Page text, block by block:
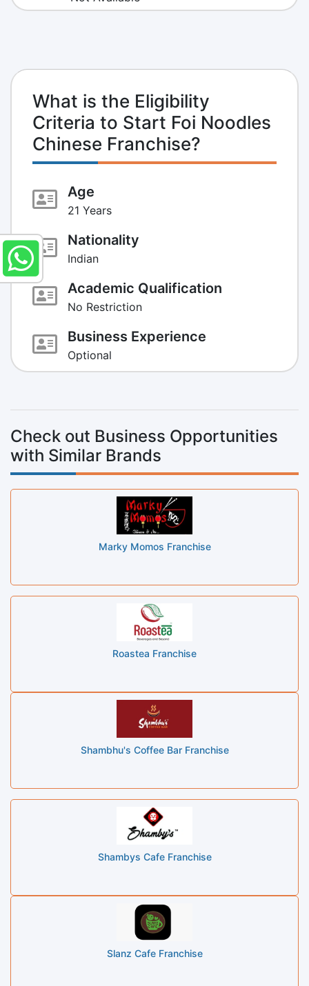
What is the Eligibility
Criteria to Start Foi Noodles
Chinese Franchise?
Age
21 Years
Nationality
Indian
Academic Qualification
No Restriction
Business Experience
Optional
Check out Business Opportunities
with Similar Brands
Marky Momos Franchise
Roastea Franchise
Shambhu's Coffee Bar Franchise
Shambys Cafe Franchise
Slanz Cafe Franchise